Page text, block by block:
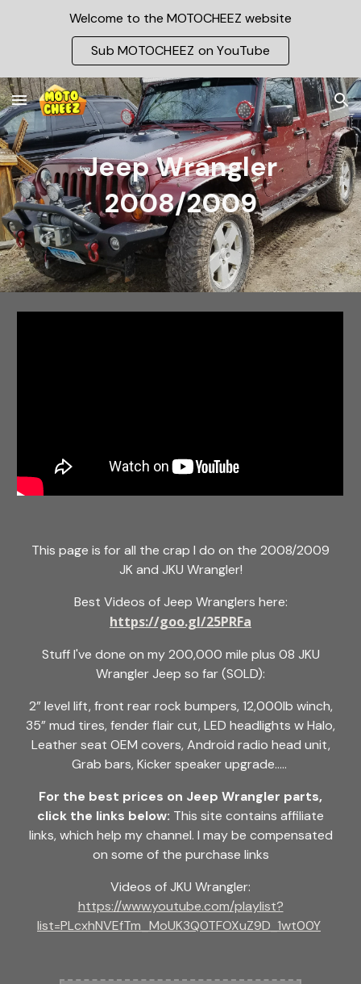
Welcome to the MOTOCHEEZ website
Sub MOTOCHEEZ on YouTube
Jeep Wrangler
2008/2009
This page is for all the crap I do on the 2008/2009
JK and JKU Wrangler!
Best Videos of Jeep Wranglers here:
https://goo.gl/25PRFa
Stuff I've done on my 200,000 mile plus 08 JKU
Wrangler Jeep so far (SOLD):
2” level lift, front rear rock bumpers, 12,000lb winch,
35” mud tires, fender flair cut, LED headlights w Halo,
Leather seat OEM covers, Android radio head unit,
Grab bars, Kicker speaker upgrade.....
For the best prices on Jeep Wrangler parts,
click the links below: This site contains affiliate
links, which help my channel. I may be compensated
on some of the purchase links
Videos of JKU Wrangler:
https://www.youtube.com/playlist?
list=PLcxhNVEfTm_MoUK3Q0TFOXuZ9D_1wt00Y